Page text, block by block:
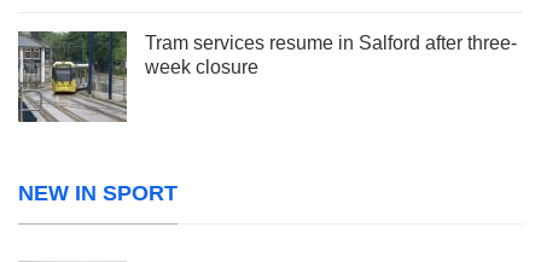
Tram services resume in Salford after three-
week closure
NEW IN SPORT